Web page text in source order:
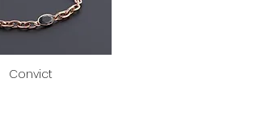
Convict